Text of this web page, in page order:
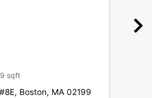
sqft
Boston, MA 02199